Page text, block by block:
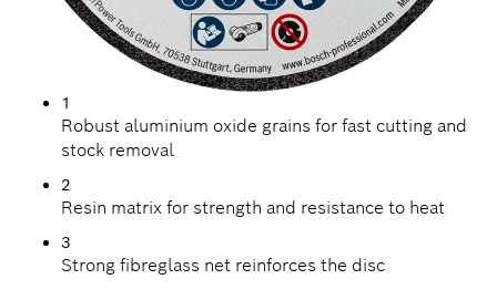
1
Robust aluminium oxide grains for fast cutting and
stock removal
2
Resin matrix for strength and resistance to heat
3
Strong fibreglass net reinforces the disc